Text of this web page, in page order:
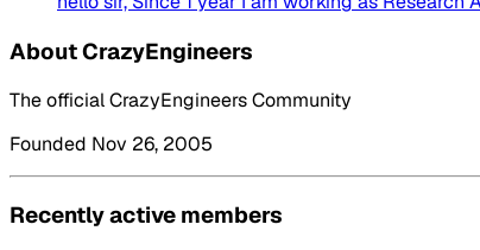
About CrazyEngineers
The official CrazyEngineers Community
Founded Nov 26, 2005
Recently active members